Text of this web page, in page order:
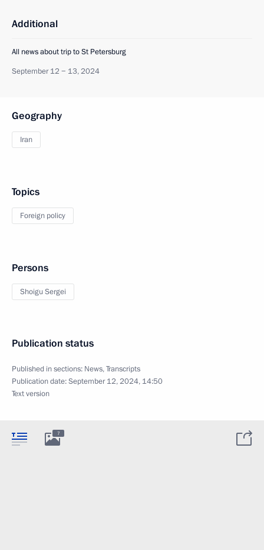
Additional
All news about trip to St Petersburg
September 12 − 13, 2024
Geography
Iran
Topics
Foreign policy
Persons
Shoigu Sergei
Publication status
Published in sections: News,Transcripts
Publication date:September 12, 2024, 14:50
Text version
7